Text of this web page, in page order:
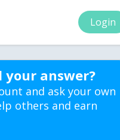
Login
your answer?
and ask your own
others and earn